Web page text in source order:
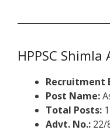
HPPSC
Recruitment
Post Name:
Total Posts: 1
Advt. No.: 22/